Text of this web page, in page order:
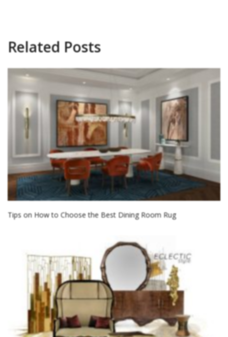
Related Posts
Tips on How to Choose the Best Dining Room Rug